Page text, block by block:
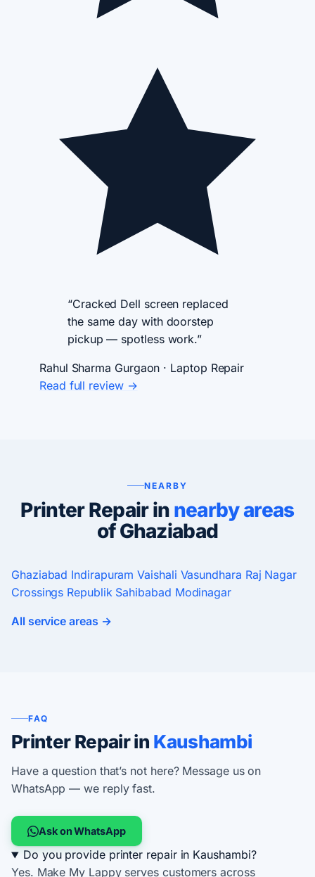
“Cracked Dell screen replaced
the same day with doorstep
pickup — spotless work.”
Rahul Sharma Gurgaon · Laptop Repair
Read full review →
NEARBY
Printer Repair in nearby areas
of Ghaziabad
Ghaziabad Indirapuram Vaishali Vasundhara Raj Nagar
Crossings Republik Sahibabad Modinagar
All service areas →
FAQ
Printer Repair in Kaushambi
Have a question that’s not here? Message us on
WhatsApp — we reply fast.
Ask on WhatsApp
Do you provide printer repair in Kaushambi?
Yes. Make My Lappy serves customers across